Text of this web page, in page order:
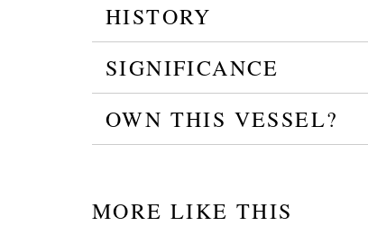
HISTORY
SIGNIFICANCE
OWN THIS VESSEL?
MORE LIKE THIS